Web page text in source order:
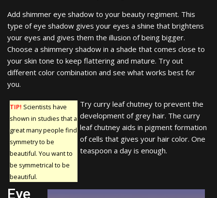
Add shimmer eye shadow to your beauty regiment. This
type of eye shadow gives your eyes a shine that brightens
your eyes and gives them the illusion of being bigger.
Choose a shimmery shadow in a shade that comes close to
your skin tone to keep flattering and mature. Try out
different color combination and see what works best for
you.
TIP! Scientists have
shown in studies that a
great many people find
symmetry to be
beautiful. You want to
be symmetrical to be
beautiful.
Try curry leaf chutney to prevent the
development of grey hair. The curry
leaf chutney aids in pigment formation
of cells that gives your hair color. One
teaspoon a day is enough.
Eye